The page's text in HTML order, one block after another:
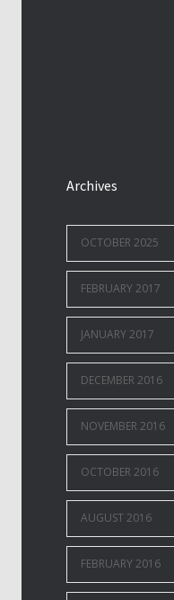
Archives
OCTOBER 2025
FEBRUARY 2017
JANUARY 2017
DECEMBER 2016
NOVEMBER 2016
OCTOBER 2016
AUGUST 2016
FEBRUARY 2016